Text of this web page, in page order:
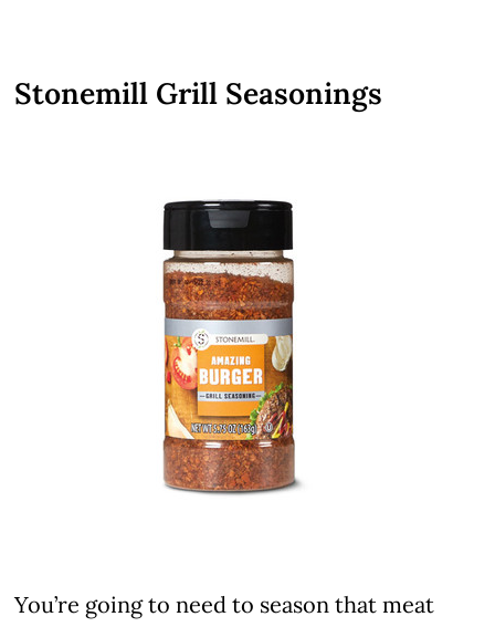
Stonemill Grill Seasonings
You’re going to need to season that meat